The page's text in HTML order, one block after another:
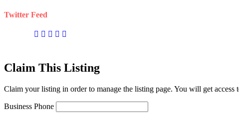
Twitter Feed
Claim This Listing
Claim your listing in order to manage the listing page. You will get
Business Phone